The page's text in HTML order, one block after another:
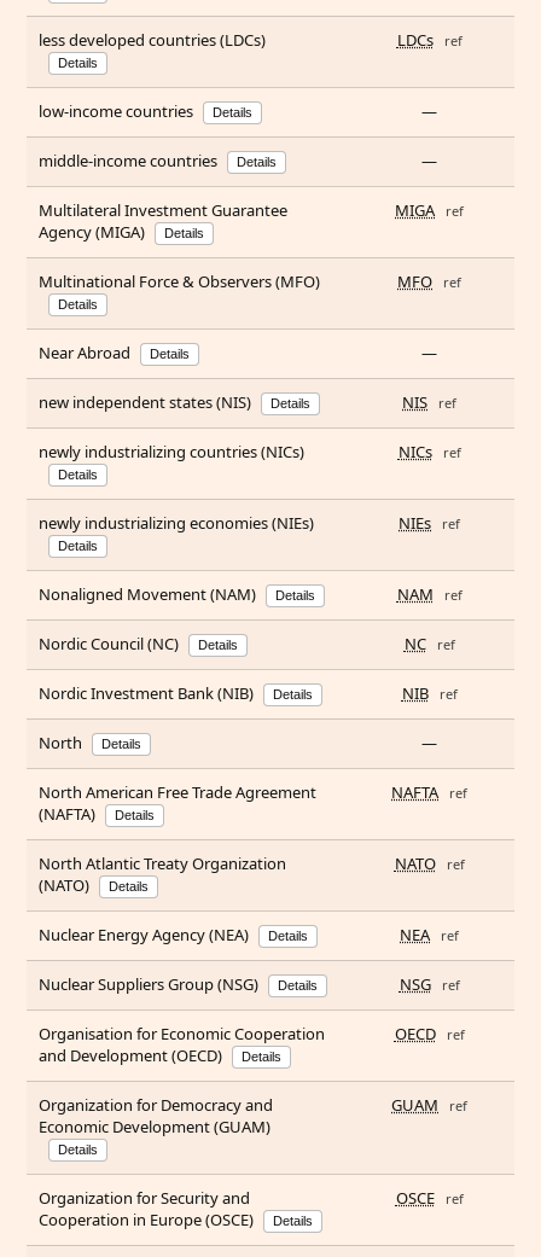
less developed countries (LDCs)
Details
LDCs ref
low-income countries Details —
middle-income countries Details —
Multilateral Investment Guarantee
Agency (MIGA)
Details
MIGA ref
Multinational Force & Observers (MFO)
Details
MFO ref
Near Abroad Details —
new independent states (NIS) Details NIS ref
newly industrializing countries (NICs)
Details
NICs ref
newly industrializing economies (NIEs)
Details
NIEs ref
Nonaligned Movement (NAM) Details NAM ref
Nordic Council (NC) Details NC ref
Nordic Investment Bank (NIB) Details NIB ref
North Details —
North American Free Trade Agreement
(NAFTA)
Details
NAFTA ref
North Atlantic Treaty Organization
(NATO)
Details
NATO ref
Nuclear Energy Agency (NEA) Details NEA ref
Nuclear Suppliers Group (NSG) Details NSG ref
Organisation for Economic Cooperation
and Development (OECD)
Details
OECD ref
Organization for Democracy and
Economic Development (GUAM)
Details
GUAM ref
Organization for Security and
Cooperation in Europe (OSCE)
Details
OSCE ref